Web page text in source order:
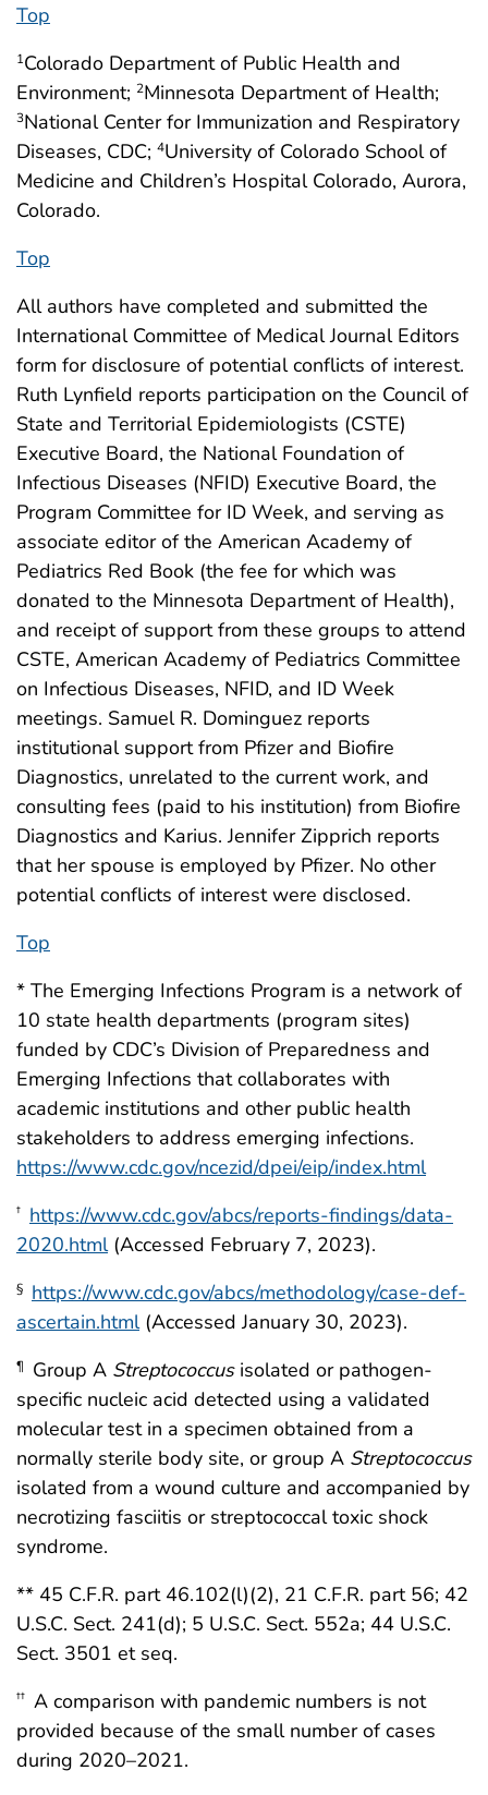
Top
1Colorado Department of Public Health and
Environment; 2Minnesota Department of Health;
3National Center for Immunization and Respiratory
Diseases, CDC; 4University of Colorado School of
Medicine and Children’s Hospital Colorado, Aurora,
Colorado.
Top
All authors have completed and submitted the
International Committee of Medical Journal Editors
form for disclosure of potential conflicts of interest.
Ruth Lynfield reports participation on the Council of
State and Territorial Epidemiologists (CSTE)
Executive Board, the National Foundation of
Infectious Diseases (NFID) Executive Board, the
Program Committee for ID Week, and serving as
associate editor of the American Academy of
Pediatrics Red Book (the fee for which was
donated to the Minnesota Department of Health),
and receipt of support from these groups to attend
CSTE, American Academy of Pediatrics Committee
on Infectious Diseases, NFID, and ID Week
meetings. Samuel R. Dominguez reports
institutional support from Pfizer and Biofire
Diagnostics, unrelated to the current work, and
consulting fees (paid to his institution) from Biofire
Diagnostics and Karius. Jennifer Zipprich reports
that her spouse is employed by Pfizer. No other
potential conflicts of interest were disclosed.
Top
* The Emerging Infections Program is a network of
10 state health departments (program sites)
funded by CDC’s Division of Preparedness and
Emerging Infections that collaborates with
academic institutions and other public health
stakeholders to address emerging infections.
https://www.cdc.gov/ncezid/dpei/eip/index.html
† https://www.cdc.gov/abcs/reports-findings/data-
2020.html(Accessed February 7, 2023).
§ https://www.cdc.gov/abcs/methodology/case-def-
ascertain.html(Accessed January 30, 2023).
¶ Group A Streptococcusisolated or pathogen-
specific nucleic acid detected using a validated
molecular test in a specimen obtained from a
normally sterile body site, or group A Streptococcus
isolated from a wound culture and accompanied by
necrotizing fasciitis or streptococcal toxic shock
syndrome.
** 45 C.F.R. part 46.102(l)(2), 21 C.F.R. part 56; 42
U.S.C. Sect. 241(d); 5 U.S.C. Sect. 552a; 44 U.S.C.
Sect. 3501 et seq.
†† A comparison with pandemic numbers is not
provided because of the small number of cases
during 2020–2021.